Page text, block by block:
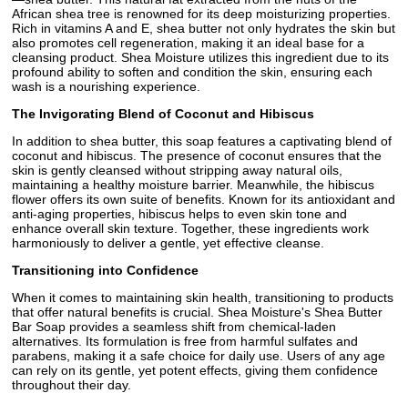
African shea tree is renowned for its deep moisturizing properties.
Rich in vitamins A and E, shea butter not only hydrates the skin but
also promotes cell regeneration, making it an ideal base for a
cleansing product. Shea Moisture utilizes this ingredient due to its
profound ability to soften and condition the skin, ensuring each
wash is a nourishing experience.
The Invigorating Blend of Coconut and Hibiscus
In addition to shea butter, this soap features a captivating blend of
coconut and hibiscus. The presence of coconut ensures that the
skin is gently cleansed without stripping away natural oils,
maintaining a healthy moisture barrier. Meanwhile, the hibiscus
flower offers its own suite of benefits. Known for its antioxidant and
anti-aging properties, hibiscus helps to even skin tone and
enhance overall skin texture. Together, these ingredients work
harmoniously to deliver a gentle, yet effective cleanse.
Transitioning into Confidence
When it comes to maintaining skin health, transitioning to products
that offer natural benefits is crucial. Shea Moisture's Shea Butter
Bar Soap provides a seamless shift from chemical-laden
alternatives. Its formulation is free from harmful sulfates and
parabens, making it a safe choice for daily use. Users of any age
can rely on its gentle, yet potent effects, giving them confidence
throughout their day.